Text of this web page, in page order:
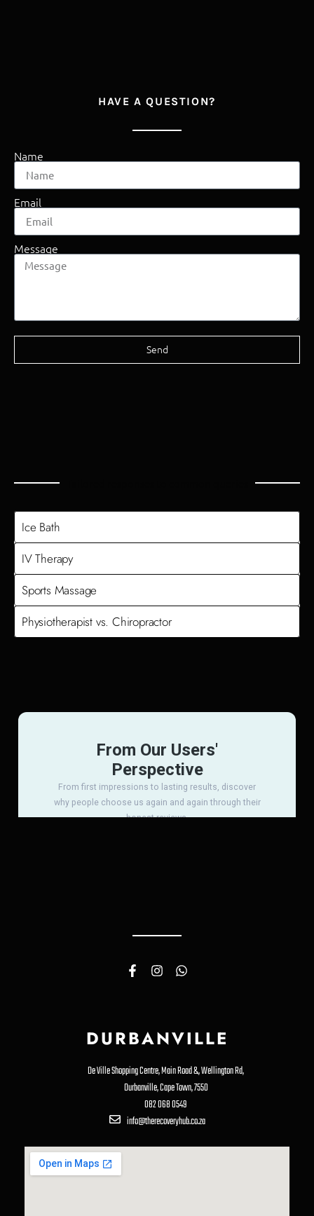
HAVE A QUESTION?
Name
Email
Message
Send
Ice Bath
IV Therapy
Sports Massage
Physiotherapist vs. Chiropractor
DURBANVILLE
De Ville Shopping Centre, Main Road &, Wellington Rd,
Durbanville, Cape Town, 7550
082 068 0549
info@therecoveryhub.co.za